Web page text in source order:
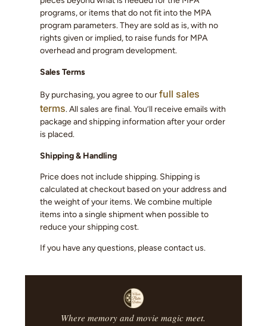
programs, or items that do not fit into the MPA
program parameters. They are sold as is, with no
rights given or implied, to raise funds for MPA
overhead and program development.
Sales Terms
By purchasing, you agree to ourfull sales
terms. All sales are final. You’ll receive emails with
package and shipping information after your order
is placed.
Shipping & Handling
Price does not include shipping. Shipping is
calculated at checkout based on your address and
the weight of your items. We combine multiple
items into a single shipment when possible to
reduce your shipping cost.
If you have any questions, please contact us.
Where memory and movie magic meet.